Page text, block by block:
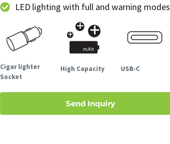
LED lighting with full and warning modes
Cigar lighter
Socket
High Capacity USB-C
Send Inquiry